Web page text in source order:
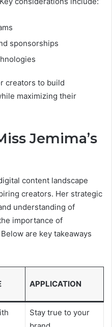
sponsorships
creators to build
maximizing their
Jemima’s
content landscape
creators. Her strategic
understanding of
importance of
are key takeaways
APPLICATION
Stay true to your